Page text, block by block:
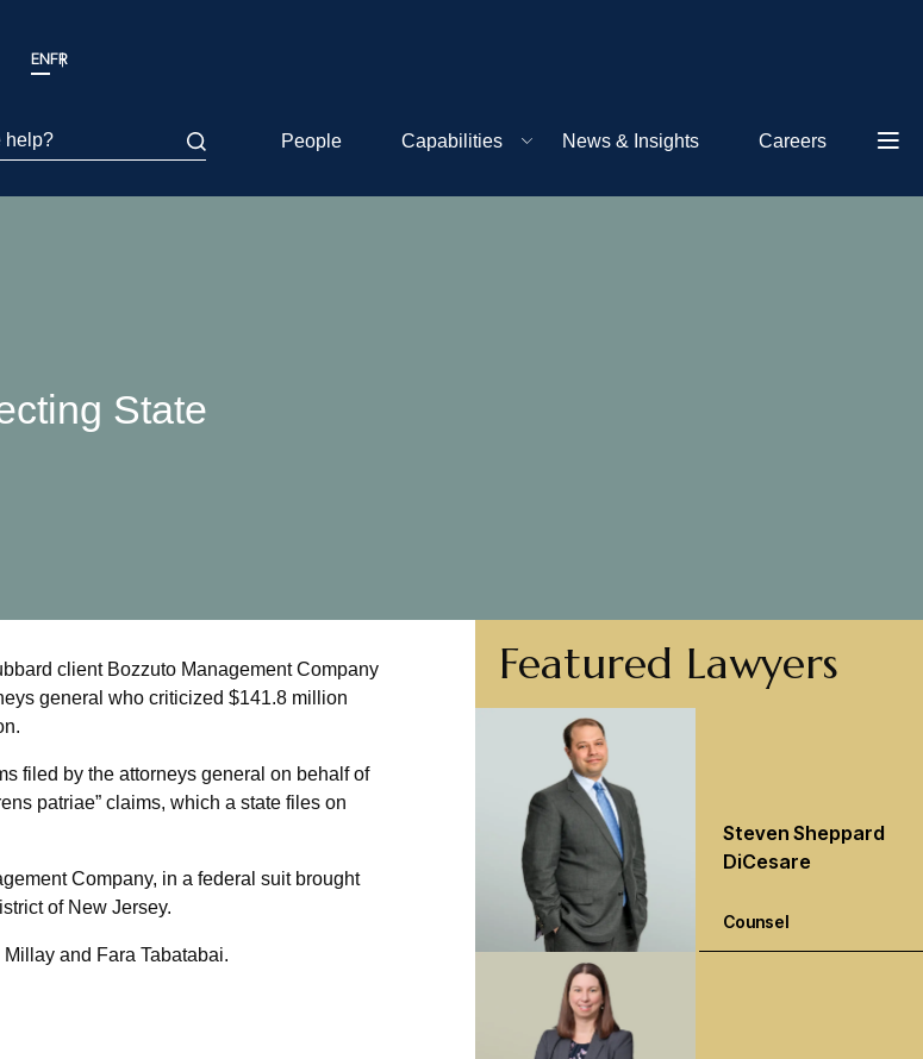
ENFR
help? People Capabilities News & Insights Careers
State
client Bozzuto Management Company
general who criticized $141.8 million
filed by the attorneys general on behalf of
patriae” claims, which a state files on
Company, in a federal suit brought
of New Jersey.
and Fara Tabatabai.
Featured Lawyers
Steven Sheppard
DiCesare
Counsel